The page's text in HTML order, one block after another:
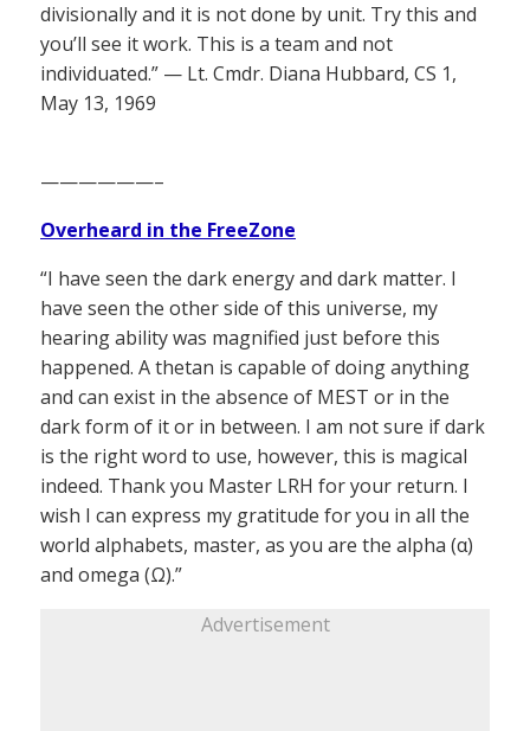
divisionally and it is not done by unit. Try this and
you’ll see it work. This is a team and not
individuated.” — Lt. Cmdr. Diana Hubbard, CS 1,
May 13, 1969
——————–
Overheard in the FreeZone
“I have seen the dark energy and dark matter. I
have seen the other side of this universe, my
hearing ability was magnified just before this
happened. A thetan is capable of doing anything
and can exist in the absence of MEST or in the
dark form of it or in between. I am not sure if dark
is the right word to use, however, this is magical
indeed. Thank you Master LRH for your return. I
wish I can express my gratitude for you in all the
world alphabets, master, as you are the alpha (α)
and omega (Ω).”
Advertisement